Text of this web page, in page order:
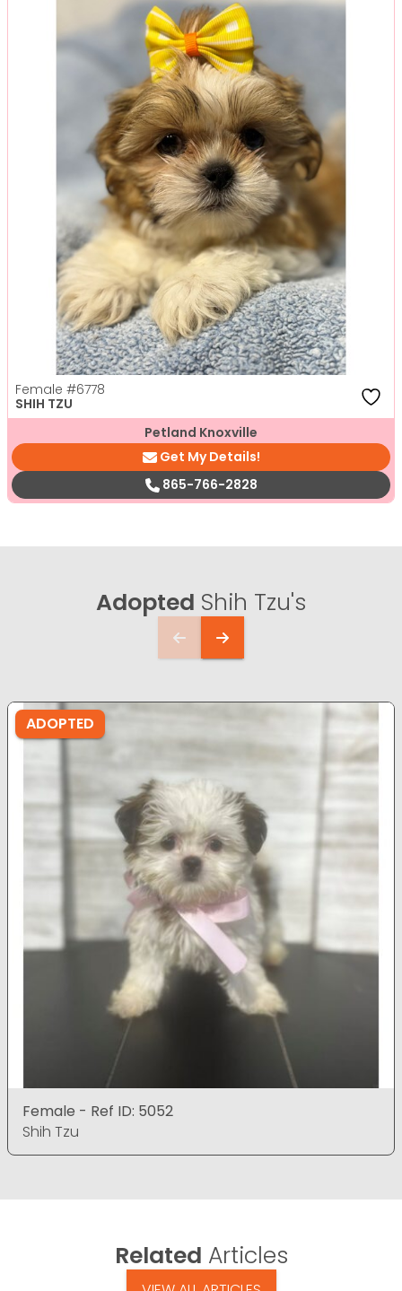
Female #6778
SHIH TZU
Petland Knoxville
Get My Details!
865-766-2828
Adopted Shih Tzu's
ADOPTED
Female - Ref ID: 5052
Shih Tzu
Related Articles